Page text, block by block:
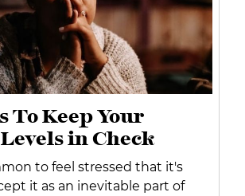
To Keep Your
in Check
to feel stressed that it's
it as an inevitable part of